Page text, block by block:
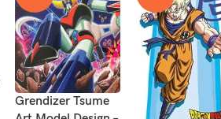
Grendizer Tsume